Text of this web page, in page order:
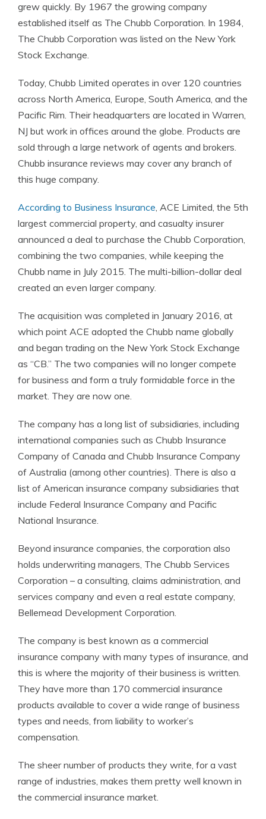
grew quickly. By 1967 the growing company
established itself as The Chubb Corporation. In 1984,
The Chubb Corporation was listed on the New York
Stock Exchange.
Today, Chubb Limited operates in over 120 countries
across North America, Europe, South America, and the
Pacific Rim. Their headquarters are located in Warren,
NJ but work in offices around the globe. Products are
sold through a large network of agents and brokers.
Chubb insurance reviews may cover any branch of
this huge company.
According to Business Insurance, ACE Limited, the 5th
largest commercial property, and casualty insurer
announced a deal to purchase the Chubb Corporation,
combining the two companies, while keeping the
Chubb name in July 2015. The multi-billion-dollar deal
created an even larger company.
The acquisition was completed in January 2016, at
which point ACE adopted the Chubb name globally
and began trading on the New York Stock Exchange
as “CB.” The two companies will no longer compete
for business and form a truly formidable force in the
market. They are now one.
The company has a long list of subsidiaries, including
international companies such as Chubb Insurance
Company of Canada and Chubb Insurance Company
of Australia (among other countries). There is also a
list of American insurance company subsidiaries that
include Federal Insurance Company and Pacific
National Insurance.
Beyond insurance companies, the corporation also
holds underwriting managers, The Chubb Services
Corporation – a consulting, claims administration, and
services company and even a real estate company,
Bellemead Development Corporation.
The company is best known as a commercial
insurance company with many types of insurance, and
this is where the majority of their business is written.
They have more than 170 commercial insurance
products available to cover a wide range of business
types and needs, from liability to worker’s
compensation.
The sheer number of products they write, for a vast
range of industries, makes them pretty well known in
the commercial insurance market.